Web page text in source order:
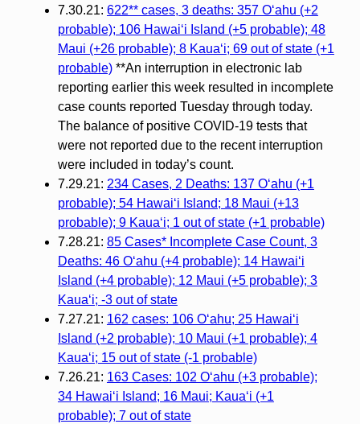
7.30.21: 622** cases, 3 deaths: 357 Oʻahu (+2
probable); 106 Hawaiʻi Island (+5 probable); 48
Maui (+26 probable); 8 Kauaʻi; 69 out of state (+1
probable)**An interruption in electronic lab
reporting earlier this week resulted in incomplete
case counts reported Tuesday through today.
The balance of positive COVID-19 tests that
were not reported due to the recent interruption
were included in today’s count.
7.29.21: 234 Cases, 2 Deaths: 137 O‘ahu (+1
probable); 54 Hawai‘i Island; 18 Maui (+13
probable); 9 Kaua‘i; 1 out of state (+1 probable)
7.28.21: 85 Cases* Incomplete Case Count, 3
Deaths: 46 Oʻahu (+4 probable); 14 Hawaiʻi
Island (+4 probable); 12 Maui (+5 probable); 3
Kauaʻi; -3 out of state
7.27.21: 162 cases: 106 Oʻahu; 25 Hawaiʻi
Island (+2 probable); 10 Maui (+1 probable); 4
Kauaʻi; 15 out of state (-1 probable)
7.26.21: 163 Cases: 102 Oʻahu (+3 probable);
34 Hawaiʻi Island; 16 Maui; Kauaʻi (+1
probable); 7 out of state